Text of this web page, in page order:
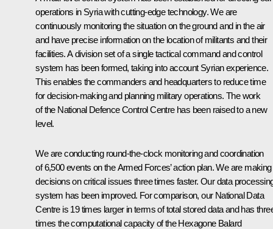
operations in Syria with cutting-edge technology. We are
continuously monitoring the situation on the ground and in the air
and have precise information on the location of militants and their
facilities. A division set of a single tactical command and control
system has been formed, taking into account Syrian experience.
This enables the commanders and headquarters to reduce time
for decision-making and planning military operations. The work
of the National Defence Control Centre has been raised to a new
level.
We are conducting round-the-clock monitoring and coordination
of 6,500 events on the Armed Forces’ action plan. We are making
decisions on critical issues three times faster. Our data
system has been improved. For comparison, our National Data
Centre is 19 times larger in terms of total stored data and has
times the computational capacity of the Hexagone Balard